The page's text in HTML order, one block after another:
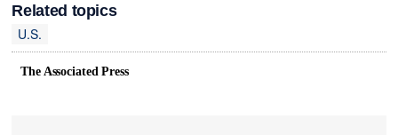
Related topics
U.S.
The Associated Press